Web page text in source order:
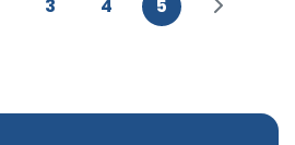
3 4 5